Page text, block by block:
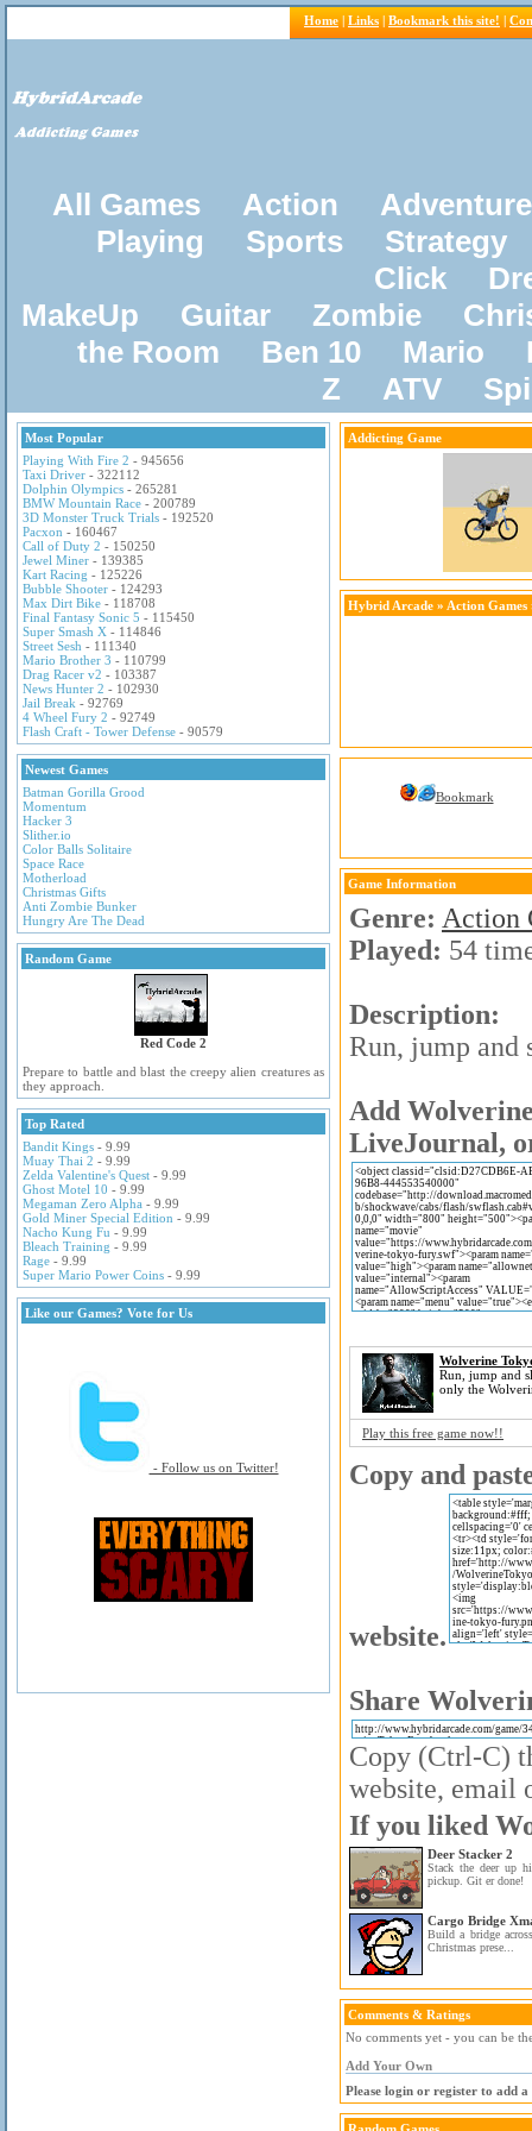
Home | Links | Bookmark this site! |
All Games Action
Adventure
Playing
Sports
Strategy
Click
MakeUp
Guitar Zombie
the Room
Ben 10 Mario
Z
ATV
Most Popular
Playing With Fire 2 - 945656
Taxi Driver - 322112
Dolphin Olympics - 265281
BMW Mountain Race - 200789
3D Monster Truck Trials - 192520
Pacxon - 160467
Call of Duty 2 - 150250
Jewel Miner - 139385
Kart Racing - 125226
Bubble Shooter - 124293
Max Dirt Bike - 118708
Final Fantasy Sonic 5 - 115450
Super Smash X - 114846
Street Sesh - 111340
Mario Brother 3 - 110799
Drag Racer v2 - 103387
News Hunter 2 - 102930
Jail Break - 92769
4 Wheel Fury 2 - 92749
Flash Craft - Tower Defense - 90579
Newest Games
Batman Gorilla Grood
Momentum
Hacker 3
Slither.io
Color Balls Solitaire
Space Race
Motherload
Christmas Gifts
Anti Zombie Bunker
Hungry Are The Dead
Random Game
Red Code 2
Prepare to battle and blast the creepy alien creatures as
they approach.
Top Rated
Bandit Kings - 9.99
Muay Thai 2 - 9.99
Zelda Valentine's Quest - 9.99
Ghost Motel 10 - 9.99
Megaman Zero Alpha - 9.99
Gold Miner Special Edition - 9.99
Nacho Kung Fu - 9.99
Bleach Training - 9.99
Rage - 9.99
Super Mario Power Coins - 9.99
Like our Games? Vote for Us
- Follow us on Twitter!
Addicting Game
Hybrid Arcade » Action Games
Bookmark
Game Information
Genre: Action
Played: 54
Description:
Run, jump and
Add
LiveJournal,
Wolverine
Run, jump and
only the
Play this free game now!!
Copy and
website.
Share
Copy (Ctrl-C)
website, email
If you liked
Deer Stacker 2
Stack the deer up
pickup. Git er done!
Cargo Bridge
Build a bridge
Christmas prese...
Comments & Ratings
No comments yet - you can be
Add Your Own
Please login or register to add a